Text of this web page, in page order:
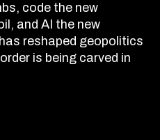
code the new
and AI the new
reshaped geopolitics
is being carved in